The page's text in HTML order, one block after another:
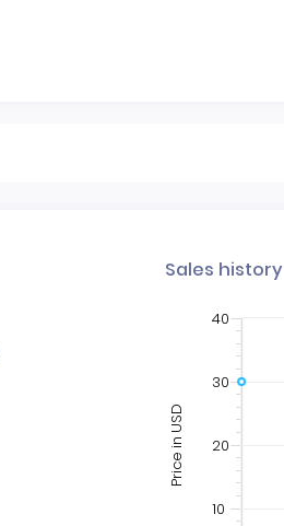
Sales history
40
10
20
30
Price in USD